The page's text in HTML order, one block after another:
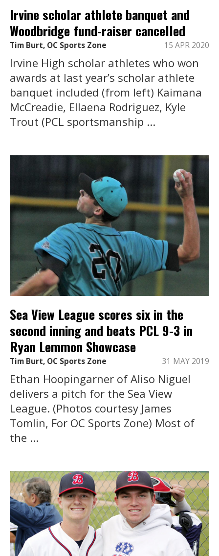
Irvine scholar athlete banquet and
Woodbridge fund-raiser cancelled
Tim Burt, OC Sports Zone 15 APR 2020
Irvine High scholar athletes who won
awards at last year’s scholar athlete
banquet included (from left) Kaimana
McCreadie, Ellaena Rodriguez, Kyle
Trout (PCL sportsmanship ...
Sea View League scores six in the
second inning and beats PCL 9-3 in
Ryan Lemmon Showcase
Tim Burt, OC Sports Zone 31 MAY 2019
Ethan Hoopingarner of Aliso Niguel
delivers a pitch for the Sea View
League. (Photos courtesy James
Tomlin, For OC Sports Zone) Most of
the ...